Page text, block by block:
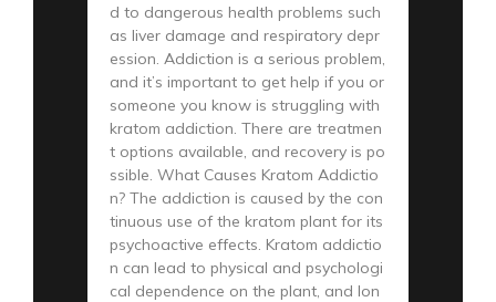
d to dangerous health problems such
as liver damage and respiratory depr
ession. Addiction is a serious problem,
and it’s important to get help if you or
someone you know is struggling with
kratom addiction. There are treatmen
t options available, and recovery is po
ssible. What Causes Kratom Addictio
n? The addiction is caused by the con
tinuous use of the kratom plant for its
psychoactive effects. Kratom addictio
n can lead to physical and psychologi
cal dependence on the plant, and lon